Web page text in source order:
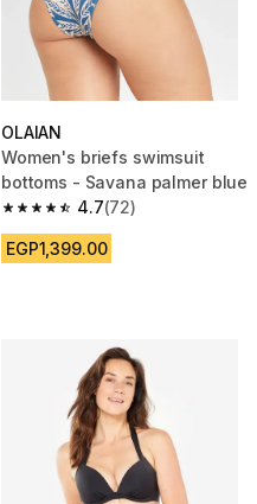
OLAIAN
Women's briefs swimsuit
bottoms - Savana palmer blue
4.7
4.7 out of 5 stars from 72
(72)
EGP1,399.00